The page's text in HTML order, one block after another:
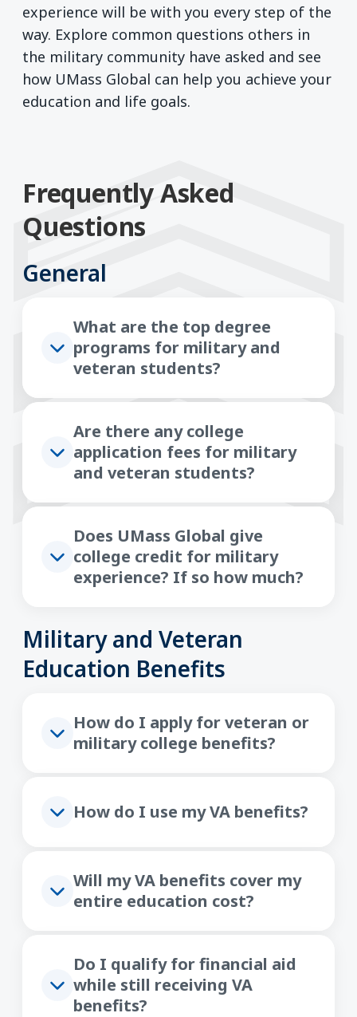
experience will be with you every step of the
way. Explore common questions others in
the military community have asked and see
how UMass Global can help you achieve your
education and life goals.
Frequently Asked
Questions
General
What are the top degree
programs for military and
veteran students?
Are there any college
application fees for military
and veteran students?
Does UMass Global give
college credit for military
experience? If so how much?
Military and Veteran
Education Benefits
How do I apply for veteran or
military college benefits?
How do I use my VA benefits?
Will my VA benefits cover my
entire education cost?
Do I qualify for financial aid
while still receiving VA
benefits?